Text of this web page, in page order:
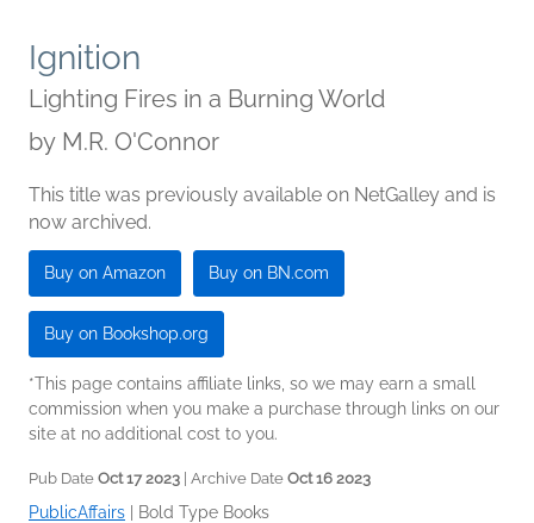
Ignition
Lighting Fires in a Burning World
by M.R. O'Connor
This title was previously available on NetGalley and is
now archived.
Buy on Amazon Buy on BN.com
Buy on Bookshop.org
*This page contains affiliate links, so we may earn a small
commission when you make a purchase through links on our
site at no additional cost to you.
Pub Date Oct 17 2023 | Archive Date Oct 16 2023
PublicAffairs Bold Type Books